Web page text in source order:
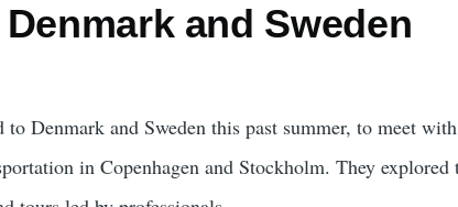
and Sweden
Denmark and Sweden this past summer, to meet
in Copenhagen and Stockholm. They explored